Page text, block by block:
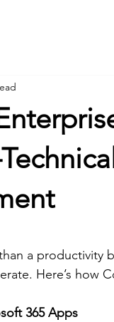
a productivity
Here’s how
365 Apps